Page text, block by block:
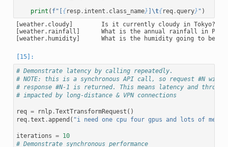
print ( f"[ { resp. intent . class_name} \t{ req.query} " )
[weather.cloudy]        Is it currently cloudy in Tokyo?
[weather.rainfall]      What is the annual rainfall in
# Demonstrate latency by calling repeatedly.
# NOTE: this is a synchronous API call, so request #N
# response #N-1 is returned. This means latency and
# impacted by long-distance & VPN connections
req = rnlp.TextTransformRequest ()
req.text .append ( "i need one cpu four gpus and lots of
iterations = 10
# Demonstrate synchronous performance